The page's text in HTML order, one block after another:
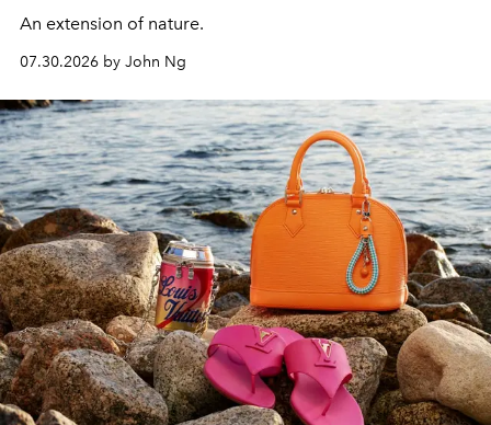
An extension of nature.
07.30.2026 by John Ng